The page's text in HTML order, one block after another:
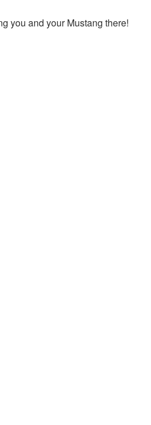
you and your Mustang there!